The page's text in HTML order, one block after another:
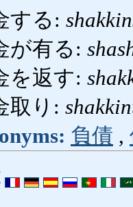
する:
が有る:
を返す:
取り:
負債 ,